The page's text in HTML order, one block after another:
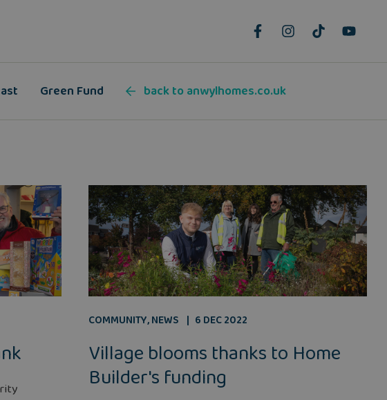
Green Fund back to anwylhomes.co.uk
COMMUNITY,NEWS 6 DEC 2022
Village blooms thanks to Home
Builder's funding